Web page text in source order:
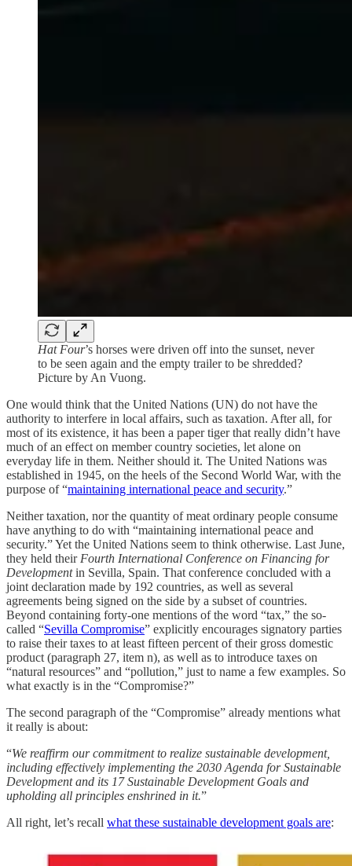
Hat Four’s horses were driven off into the sunset, never
to be seen again and the empty trailer to be shredded?
Picture by An Vuong.
One would think that the United Nations (UN) do not have the
authority to interfere in local affairs, such as taxation. After all, for
most of its existence, it has been a paper tiger that really didn’t have
much of an effect on member country societies, let alone on
everyday life in them. Neither should it. The United Nations was
established in 1945, on the heels of the Second World War, with the
purpose of “maintaining international peace and security.”
Neither taxation, nor the quantity of meat ordinary people consume
have anything to do with “maintaining international peace and
security.” Yet the United Nations seem to think otherwise. Last June,
they held their Fourth International Conference on Financing for
Developmentin Sevilla, Spain. That conference concluded with a
joint declaration made by 192 countries, as well as several
agreements being signed on the side by a subset of countries.
Beyond containing forty-one mentions of the word “tax,” the so-
called “Sevilla Compromise” explicitly encourages signatory parties
to raise their taxes to at least fifteen percent of their gross domestic
product (paragraph 27, item n), as well as to introduce taxes on
“natural resources” and “pollution,” just to name a few examples. So
what exactly is in the “Compromise?”
The second paragraph of the “Compromise” already mentions what
it really is about:
“We reaffirm our commitment to realize sustainable development,
including effectively implementing the 2030 Agenda for Sustainable
Development and its 17 Sustainable Development Goals and
upholding all principles enshrined in it.”
All right, let’s recall what these sustainable development goals are: